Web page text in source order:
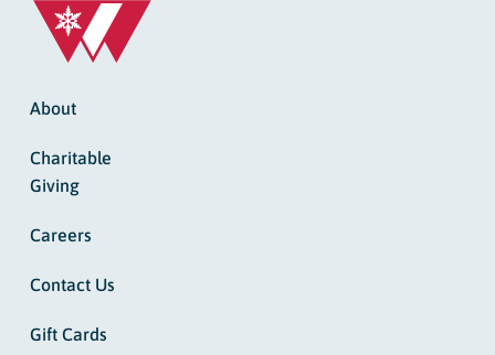
About
Charitable
Giving
Careers
Contact Us
Gift Cards